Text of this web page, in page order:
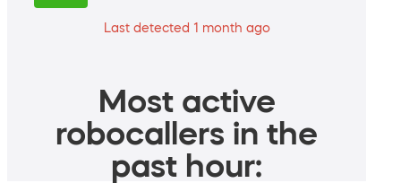
Last detected 1 month ago
Most active
robocallers in the
past hour: